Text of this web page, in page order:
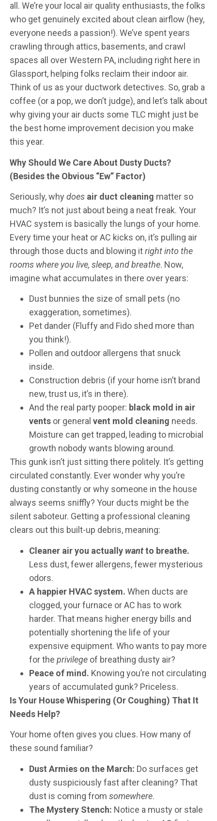
all. We’re your local air quality enthusiasts, the folks
who get genuinely excited about clean airflow (hey,
everyone needs a passion!). We’ve spent years
crawling through attics, basements, and crawl
spaces all over Western PA, including right here in
Glassport, helping folks reclaim their indoor air.
Think of us as your ductwork detectives. So, grab a
coffee (or a pop, we don’t judge), and let’s talk about
why giving your air ducts some TLC might just be
the best home improvement decision you make
this year.
Why Should We Care About Dusty Ducts?
(Besides the Obvious “Ew” Factor)
Seriously, why does air duct cleaning matter so
much? It’s not just about being a neat freak. Your
HVAC system is basically the lungs of your home.
Every time your heat or AC kicks on, it’s pulling air
through those ducts and blowing itright into the
rooms where you live, sleep, and breathe. Now,
imagine what accumulates in there over years:
Dust bunnies the size of small pets (no
exaggeration, sometimes).
Pet dander (Fluffy and Fido shed more than
you think!).
Pollen and outdoor allergens that snuck
inside.
Construction debris (if your home isn’t brand
new, trust us, it’s in there).
And the real party pooper: black mold in air
vents or general vent mold cleaning needs.
Moisture can get trapped, leading to microbial
growth nobody wants blowing around.
This gunk isn’t just sitting there politely. It’s getting
circulated constantly. Ever wonder why you’re
dusting constantly or why someone in the house
always seems sniffly? Your ducts might be the
silent saboteur. Getting a professional cleaning
clears out this built-up debris, meaning:
Cleaner air you actually wantto breathe.
Less dust, fewer allergens, fewer mysterious
odors.
A happier HVAC system. When ducts are
clogged, your furnace or AC has to work
harder. That means higher energy bills and
potentially shortening the life of your
expensive equipment. Who wants to pay more
for the privilege of breathing dusty air?
Peace of mind. Knowing you’re not circulating
years of accumulated gunk? Priceless.
Is Your House Whispering (Or Coughing) That It
Needs Help?
Your home often gives you clues. How many of
these sound familiar?
Dust Armies on the March: Do surfaces get
dusty suspiciously fast after cleaning? That
dust is coming from somewhere.
The Mystery Stench: Notice a musty or stale